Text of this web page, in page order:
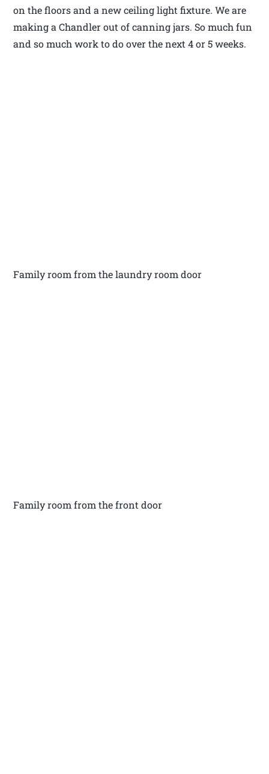
on the floors and a new ceiling light fixture. We are
making a Chandler out of canning jars. So much fun
and so much work to do over the next 4 or 5 weeks.
Family room from the laundry room door
Family room from the front door